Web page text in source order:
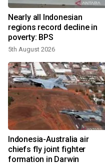
Nearly all Indonesian
regions record decline in
poverty: BPS
5th August 2026
Indonesia-Australia air
chiefs fly joint fighter
formation in Darwin